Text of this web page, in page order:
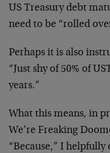
US Treasury debt
need to be “rolled
Perhaps it is also
“Just shy of 50% of
years.”
What this means, in
We’re Freaking
“Because,” I